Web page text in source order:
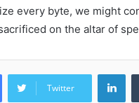
every byte, we might
on the altar of
Twitter